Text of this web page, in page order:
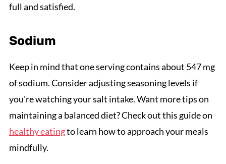
full and satisfied.
Sodium
Keep in mind that one serving contains about 547 mg
of sodium. Consider adjusting seasoning levels if
you're watching your salt intake. Want more tips on
maintaining a balanced diet? Check out this guide on
healthy eatingto learn how to approach your meals
mindfully.